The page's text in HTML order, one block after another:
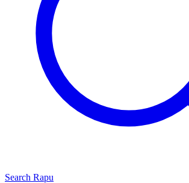
Search Rapu